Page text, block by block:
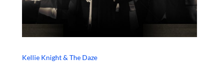
Kellie Knight & The Daze